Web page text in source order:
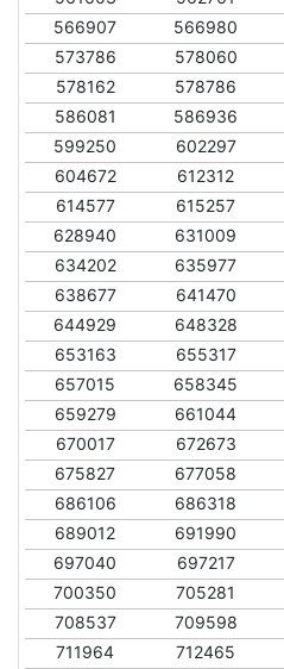
566907
566980
573786
578060
578162
578786
586081
586936
599250
602297
604672
612312
614577
615257
628940
631009
634202
635977
638677
641470
644929
648328
653163
655317
657015
658345
659279
661044
670017
672673
675827
677058
686106
686318
689012
691990
697040
697217
700350
705281
708537
709598
711964
712465